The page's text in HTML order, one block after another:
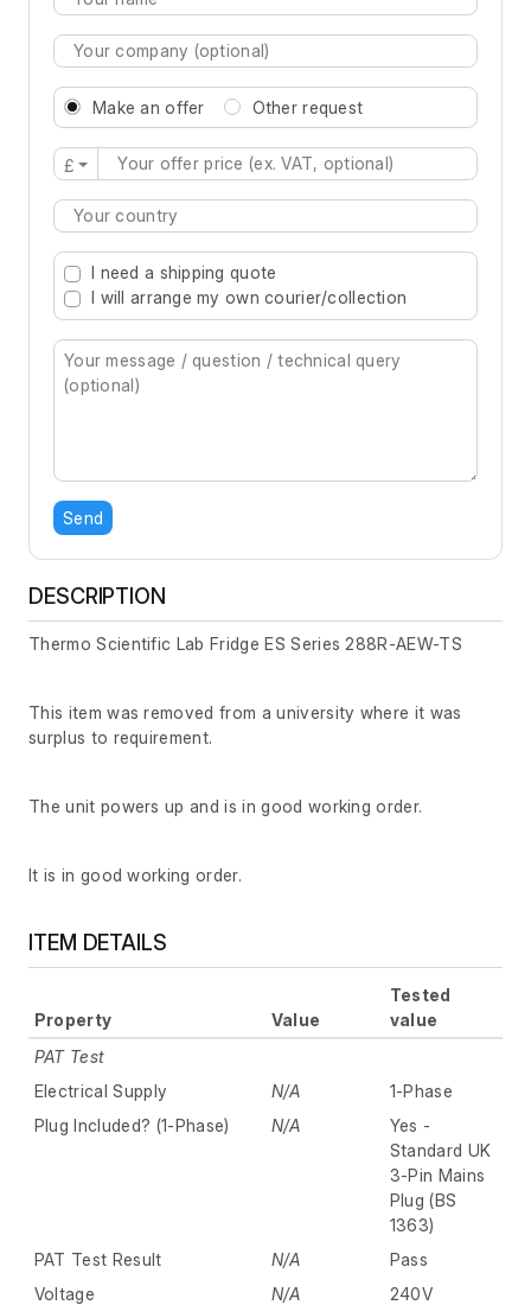
Make an offer Other request
£
Type 2 or more characters for results.
I need a shipping quote
I will arrange my own courier/collection
Send
DESCRIPTION
Thermo Scientific Lab Fridge ES Series 288R-AEW-TS
This item was removed from a university where it was
surplus to requirement.
The unit powers up and is in good working order.
It is in good working order.
ITEM DETAILS
Property Value
Tested
value
PAT Test
Electrical Supply
N/A
1-Phase
Plug Included? (1-Phase)
N/A
Yes -
Standard UK
3-Pin Mains
Plug (BS
1363)
PAT Test Result
N/A
Pass
Voltage
N/A
240V